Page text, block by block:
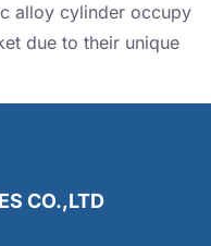
alloy cylinder occupy
due to their unique
CO.,LTD